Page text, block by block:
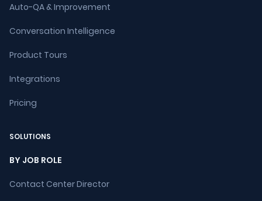
Auto-QA & Improvement
Conversation Intelligence
Product Tours
Integrations
Pricing
SOLUTIONS
BY JOB ROLE
Contact Center Director